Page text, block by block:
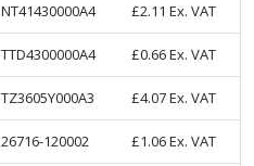
NT41430000A4 £2.11 Ex. VAT
TTD4300000A4 £0.66Ex. VAT
TZ3605Y000A3 £4.07Ex. VAT
26716-120002 £1.06Ex. VAT